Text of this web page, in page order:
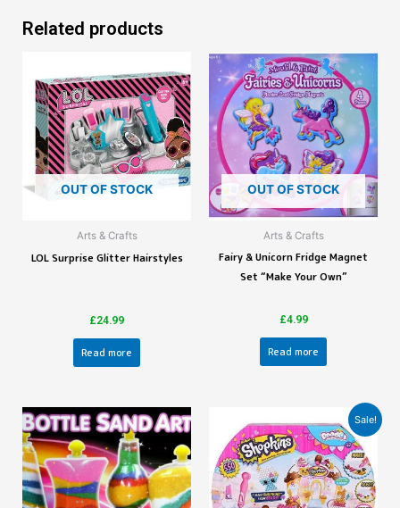
Related products
OUT OF STOCK
Arts & Crafts
LOL Surprise Glitter Hairstyles
£24.99
Read more
OUT OF STOCK
Arts & Crafts
Fairy & Unicorn Fridge Magnet
Set “Make Your Own”
£4.99
Read more
Sale!